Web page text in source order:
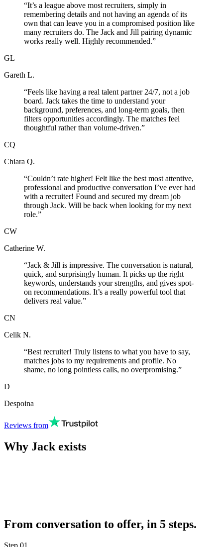
“It’s a league above most recruiters, simply in
remembering details and not having an agenda of its
own that can leave you in a compromised position like
many recruiters do. The Jack and Jill pairing dynamic
works really well. Highly recommended.”
GL
Gareth L.
“Feels like having a real talent partner 24/7, not a job
board. Jack takes the time to understand your
background, preferences, and long-term goals, then
filters opportunities accordingly. The matches feel
thoughtful rather than volume-driven.”
CQ
Chiara Q.
“Couldn’t rate higher! Felt like the best most attentive,
professional and productive conversation I’ve ever had
with a recruiter! Found and secured my dream job
through Jack. Will be back when looking for my next
role.”
CW
Catherine W.
“Jack & Jill is impressive. The conversation is natural,
quick, and surprisingly human. It picks up the right
keywords, understands your strengths, and gives spot-
on recommendations. It’s a really powerful tool that
delivers real value.”
CN
Celik N.
“Best recruiter! Truly listens to what you have to say,
matches jobs to my requirements and profile. No
shame, no long pointless calls, no overpromising.”
D
Despoina
Reviews from
Why Jack exists
From conversation to offer, in 5 steps.